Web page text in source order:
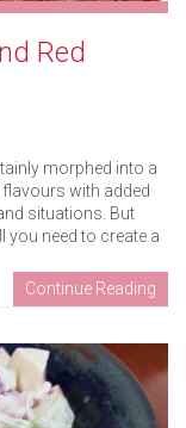
Red
morphed into a
flavours with added
situations. But
need to create a
Continue Reading